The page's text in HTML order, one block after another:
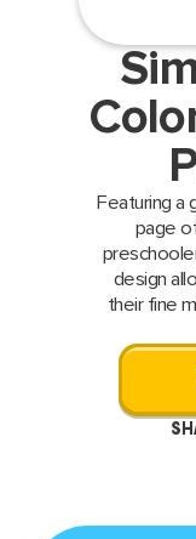
Featuring a
page
design
their fine